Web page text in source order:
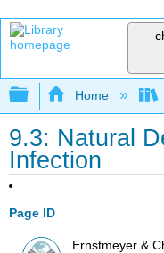
Expand/
Home
9.3: Natural
Infection
Page ID
Ernstmeyer &